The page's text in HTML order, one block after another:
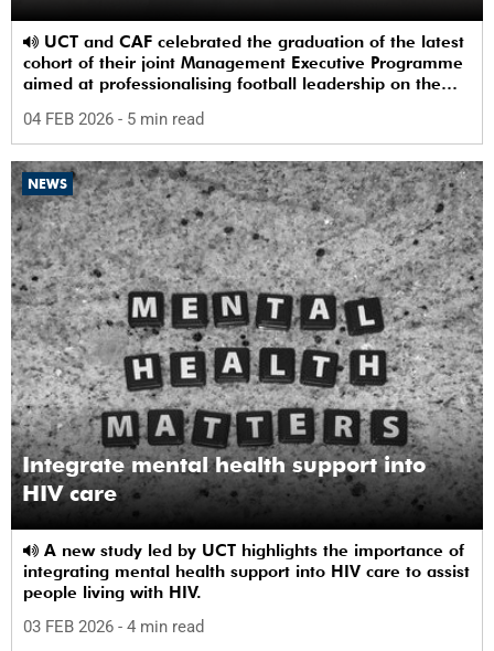
cohort of their joint Management Executive Programme
aimed at professionalising football leadership on the
04 FEB 2026 - 5 min read
NEWS
Integrate mental health support into
HIV care
integrating mental health support into HIV care to assist
people living with HIV.
03 FEB 2026 - 4 min read